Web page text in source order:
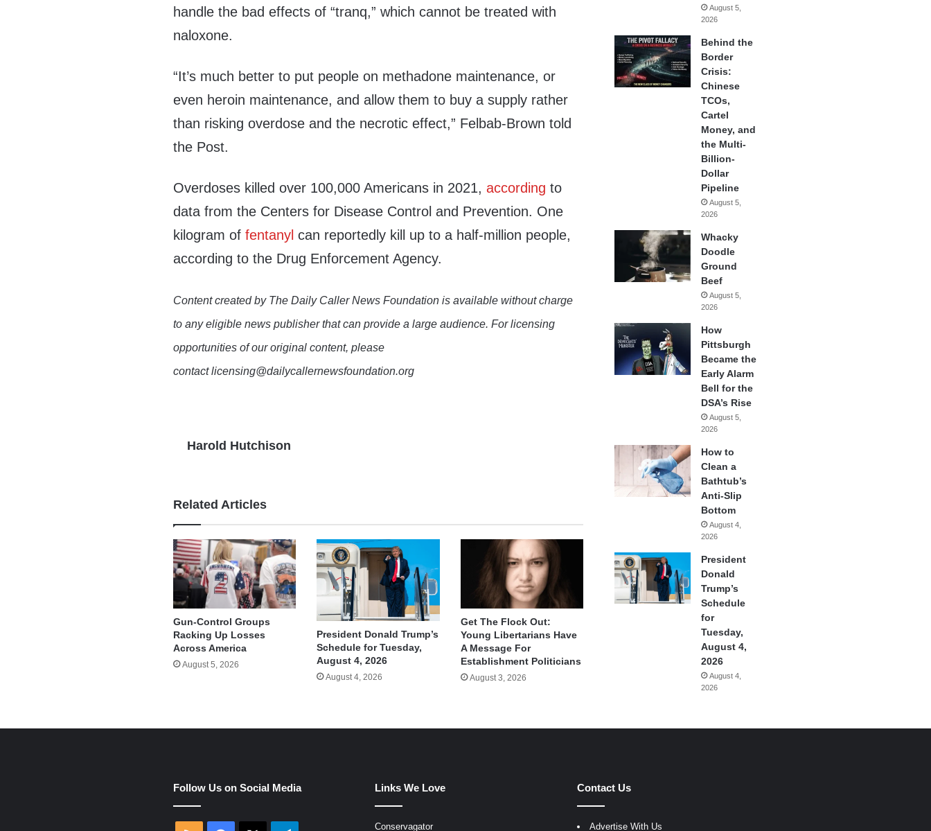
handle the bad effects of “tranq,” which cannot be treated with
naloxone.
“It’s much better to put people on methadone maintenance, or
even heroin maintenance, and allow them to buy a supply rather
than risking overdose and the necrotic effect,” Felbab-Brown told
the Post.
Overdoses killed over 100,000 Americans in 2021,according to
data from the Centers for Disease Control and Prevention. One
kilogram offentanyl can reportedly kill up to a half-million people,
according to the Drug Enforcement Agency.
Content created by The Daily Caller News Foundation is available without charge
to any eligible news publisher that can provide a large audience. For licensing
opportunities of our original content, please
contact licensing@dailycallernewsfoundation.org
Harold Hutchison
Related Articles
Gun-Control Groups
Racking Up Losses
Across America
August 5, 2026
President Donald Trump’s
Schedule for Tuesday,
August 4, 2026
August 4, 2026
Get The Flock Out:
Young Libertarians Have
A Message For
Establishment Politicians
August 3, 2026
August 5,
2026
Behind the
Border
Crisis:
Chinese
TCOs,
Cartel
Money, and
the Multi-
Billion-
Dollar
Pipeline
August 5,
2026
Whacky
Doodle
Ground
Beef
August 5,
2026
How
Pittsburgh
Became the
Early Alarm
Bell for the
DSA’s Rise
August 5,
2026
How to
Clean a
Bathtub’s
Anti-Slip
Bottom
August 4,
2026
President
Donald
Trump’s
Schedule
for
Tuesday,
August 4,
2026
August 4,
2026
Follow Us on Social Media Links We Love
Conservagator
Contact Us
Advertise With Us